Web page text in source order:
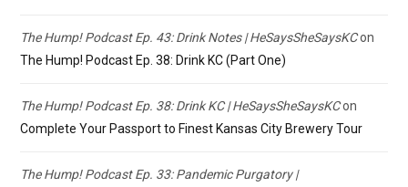
The Hump! Podcast Ep. 43: Drink Notes | HeSaysSheSaysKCon
The Hump! Podcast Ep. 38: Drink KC (Part One)
The Hump! Podcast Ep. 38: Drink KC | HeSaysSheSaysKCon
Complete Your Passport to Finest Kansas City Brewery Tour
The Hump! Podcast Ep. 33: Pandemic Purgatory |